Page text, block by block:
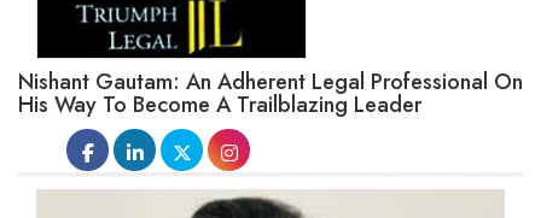
Nishant Gautam: An Adherent Legal Professional On
His Way To Become A Trailblazing Leader